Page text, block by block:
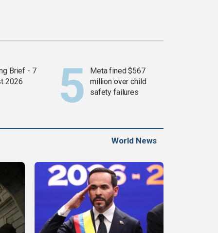
Brief - 7
2026
Meta fined $567
million over child
safety failures
World News